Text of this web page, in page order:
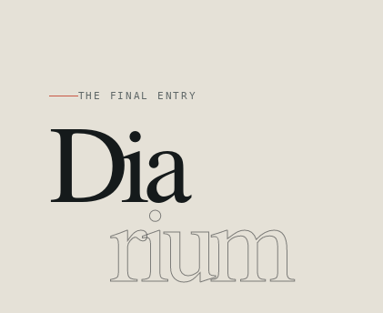
THE FINAL ENTRY
Dia
rium